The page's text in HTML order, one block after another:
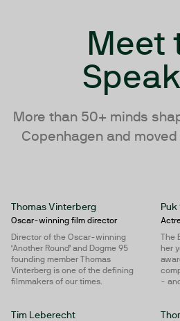
Meet
More than 50+ minds
Copenhagen and
Thomas Vinterberg
Oscar-winning film director
Director of the Oscar-winning
‘Another Round’ and Dogme 95
founding member Thomas
Vinterberg is one of the defining
filmmakers of our times.
Puk
The
her
-
Tim Leberecht